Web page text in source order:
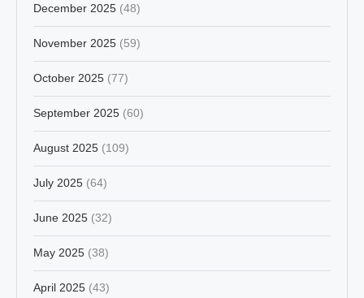
December 2025 (48)
November 2025 (59)
October 2025 (77)
September 2025 (60)
August 2025 (109)
July 2025 (64)
June 2025 (32)
May 2025 (38)
April 2025 (43)